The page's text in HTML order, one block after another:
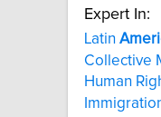
Expert In:
Latin
Collective
Human